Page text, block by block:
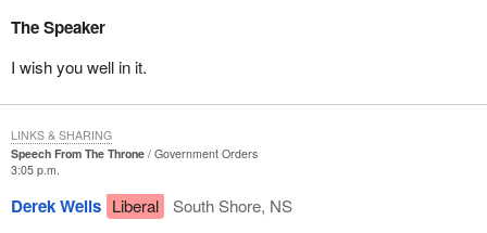
The Speaker
I wish you well in it.
Speech From The Throne
Government Orders
3:05 p.m.
Derek Wells Liberal
South Shore, NS
LINKS & SHARING